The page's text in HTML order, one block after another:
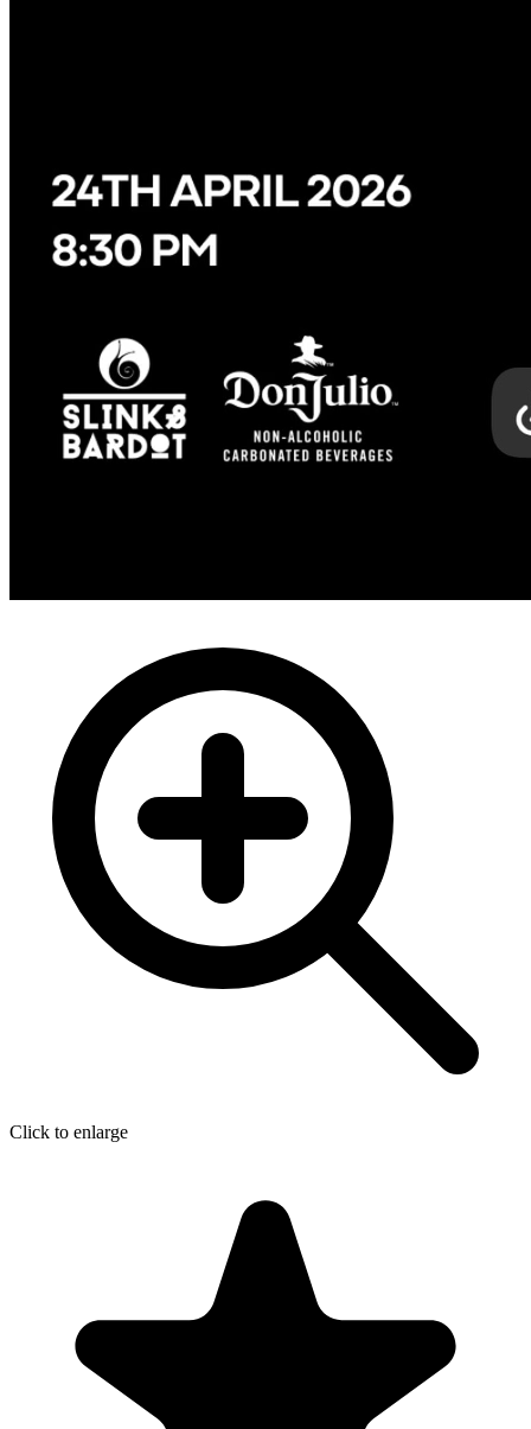
Click to enlarge